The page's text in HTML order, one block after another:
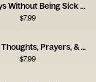
Zero Days Without Being Sick Card
$7.99
Sending Thoughts, Prayers, & Melatonin Card
$7.99